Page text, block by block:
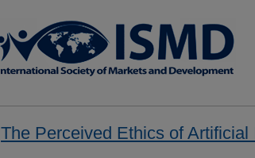
The Perceived Ethics of Artificial